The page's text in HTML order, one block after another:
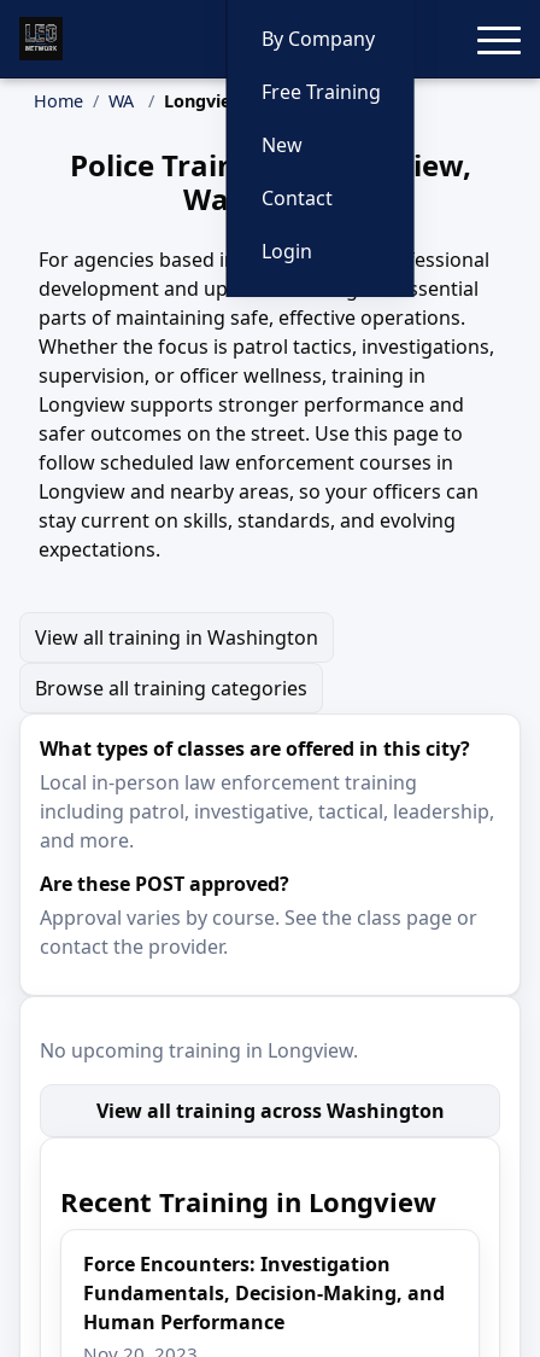
By Company
Free Training
New
Contact
Login
Home WA Longview Training
Police Training in Longview,
Washington
For agencies based in Longview, WA, professional
development and updated training are essential
parts of maintaining safe, effective operations.
Whether the focus is patrol tactics, investigations,
supervision, or officer wellness, training in
Longview supports stronger performance and
safer outcomes on the street. Use this page to
follow scheduled law enforcement courses in
Longview and nearby areas, so your officers can
stay current on skills, standards, and evolving
expectations.
View all training in Washington
Browse all training categories
What types of classes are offered in this city?
Local in-person law enforcement training
including patrol, investigative, tactical, leadership,
and more.
Are these POST approved?
Approval varies by course. See the class page or
contact the provider.
No upcoming training in Longview.
View all training across Washington
Recent Training in Longview
Force Encounters: Investigation
Fundamentals, Decision-Making, and
Human Performance